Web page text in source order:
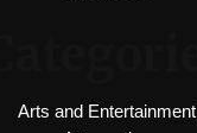
Arts and Entertainment